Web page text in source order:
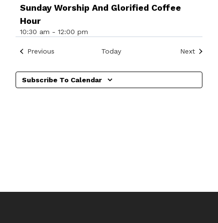
Sunday Worship And Glorified Coffee
Hour
10:30 am - 12:00 pm
Previous Today NextEvents
Subscribe To Calendar